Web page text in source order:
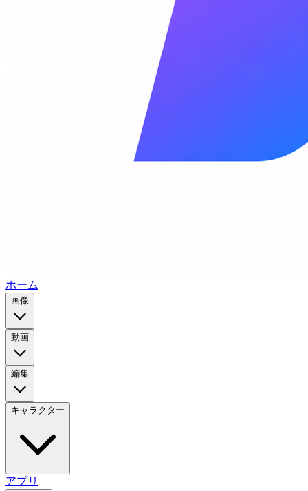
ホーム
画像
動画
編集
キャラクター
アプリ